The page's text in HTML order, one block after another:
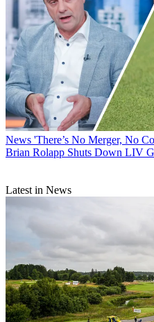
News 'There’s No Merger, No
Brian Rolapp Shuts Down LIV
Latest in News